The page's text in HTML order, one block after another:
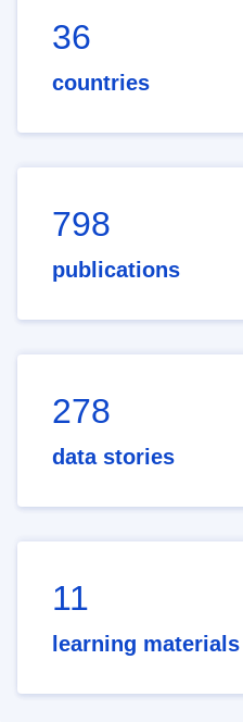
36
countries
798
publications
278
data stories
11
learning materials